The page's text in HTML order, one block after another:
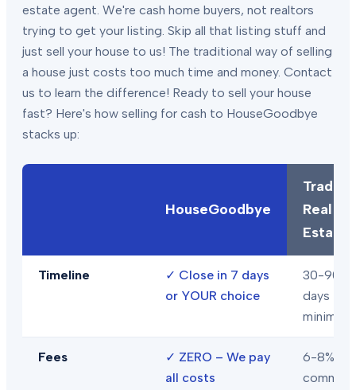
estate agent. We're cash home buyers, not realtors
trying to get your listing. Skip all that listing stuff and
just sell your house to us! The traditional way of selling
a house just costs too much time and money. Contact
us to learn the difference! Ready to sell your house
fast? Here's how selling for cash to HouseGoodbye
stacks up:
HouseGoodbye
Real
Estate
Timeline ✓ Close in 7 days
or YOUR choice
30-90+
days
minimum
Fees ✓ ZERO – We pay
all costs
6-8% in